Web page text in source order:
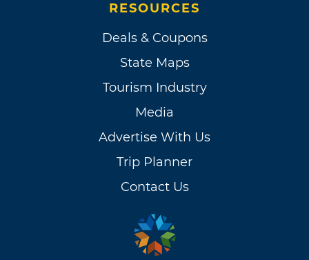
RESOURCES
Deals & Coupons
State Maps
Tourism Industry
Media
Advertise With Us
Trip Planner
Contact Us